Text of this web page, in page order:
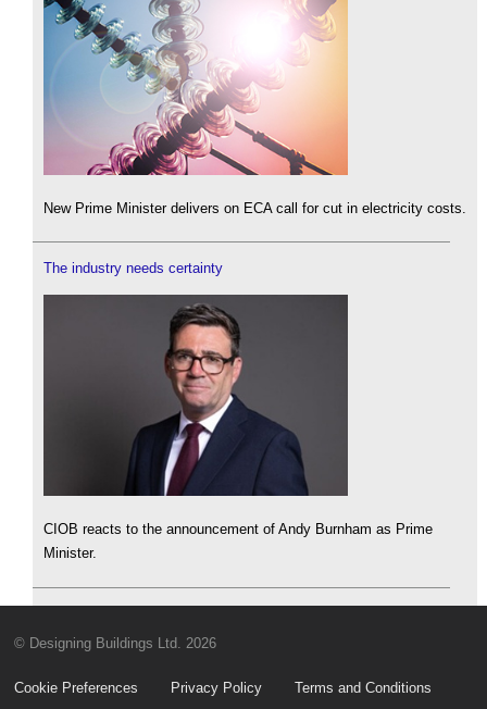
New Prime Minister delivers on ECA call for cut in electricity costs.
The industry needs certainty
CIOB reacts to the announcement of Andy Burnham as Prime
Minister.
© Designing Buildings Ltd. 2026
Cookie Preferences Privacy Policy Terms and Conditions